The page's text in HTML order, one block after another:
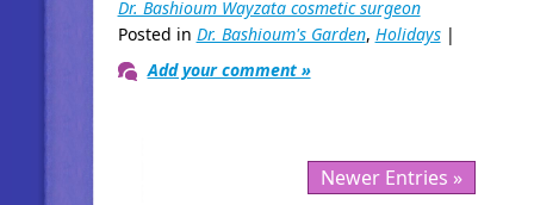
Dr. Bashioum Wayzata cosmetic surgeon
Posted in Dr. Bashioum's Garden, Holidays|
Add your comment »
Newer Entries »